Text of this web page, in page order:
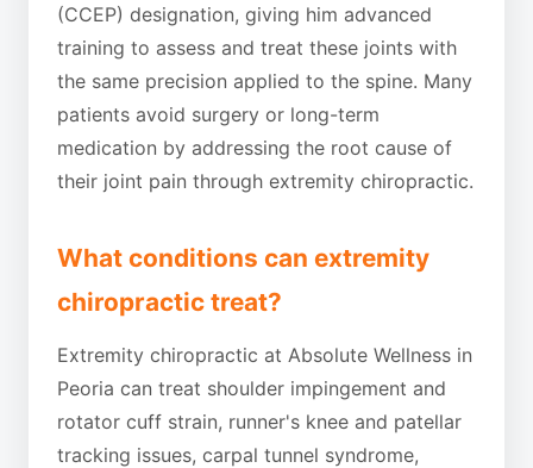
(CCEP) designation, giving him advanced
training to assess and treat these joints with
the same precision applied to the spine. Many
patients avoid surgery or long-term
medication by addressing the root cause of
their joint pain through extremity chiropractic.
What conditions can extremity
chiropractic treat?
Extremity chiropractic at Absolute Wellness in
Peoria can treat shoulder impingement and
rotator cuff strain, runner's knee and patellar
tracking issues, carpal tunnel syndrome,